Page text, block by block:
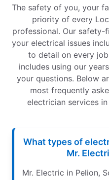
The safety of you, your
priority of every
professional. Our
your electrical issues
to detail on every
includes using our
your questions. Below
most frequently
electrician services
What types of
Mr.
Mr. Electric in Pelion,